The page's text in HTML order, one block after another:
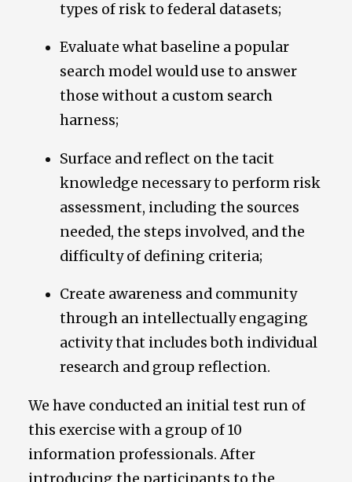
types of risk to federal datasets;
Evaluate what baseline a popular
search model would use to answer
those without a custom search
harness;
Surface and reflect on the tacit
knowledge necessary to perform risk
assessment, including the sources
needed, the steps involved, and the
difficulty of defining criteria;
Create awareness and community
through an intellectually engaging
activity that includes both individual
research and group reflection.
We have conducted an initial test run of
this exercise with a group of 10
information professionals. After